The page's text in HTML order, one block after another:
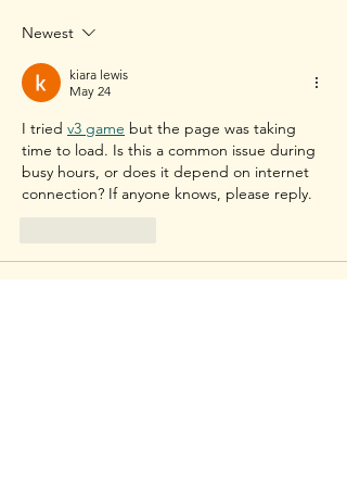
Professional Badminton
Newest
kiara lewis
May 24
I tried v3 game but the page was taking
time to load. Is this a common issue during
busy hours, or does it depend on internet
connection? If anyone knows, please reply.